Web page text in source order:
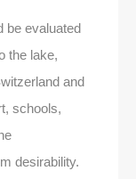
be evaluated
the lake,
and
schools,
desirability.